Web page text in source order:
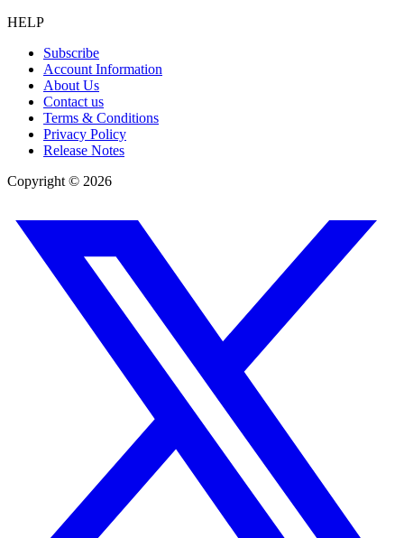
HELP
Subscribe
Account Information
About Us
Contact us
Terms & Conditions
Privacy Policy
Release Notes
Copyright © 2026